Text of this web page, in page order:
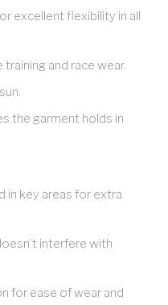
excellent flexibility in all
and race wear.
the garment holds in
in key areas for extra
interfere with
for ease of wear and